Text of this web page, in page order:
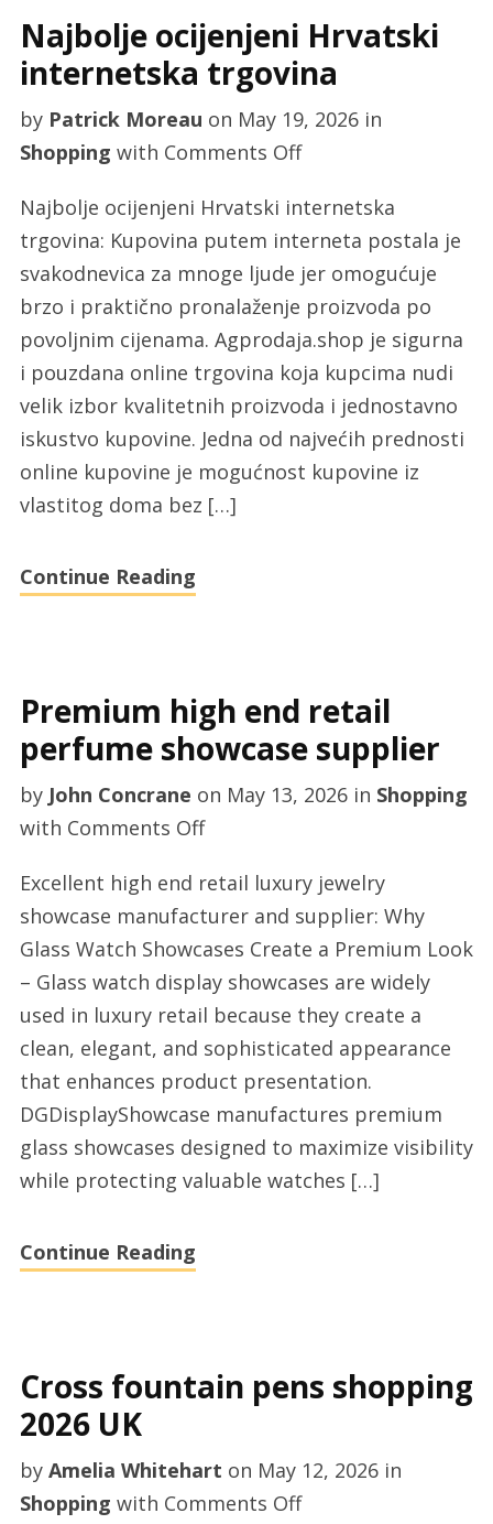
Najbolje ocijenjeni Hrvatski
internetska trgovina
by Patrick Moreau on May 19, 2026in
Shopping with Comments Offon
ocijenjeni
Hrvatski
internetska
trgovina
Najbolje ocijenjeni Hrvatski internetska
trgovina: Kupovina putem interneta postala je
svakodnevica za mnoge ljude jer omogućuje
brzo i praktično pronalaženje proizvoda po
povoljnim cijenama. Agprodaja.shop je sigurna
i pouzdana online trgovina koja kupcima nudi
velik izbor kvalitetnih proizvoda i jednostavno
iskustvo kupovine. Jedna od najvećih prednosti
online kupovine je mogućnost kupovine iz
vlastitog doma bez […]
Continue Reading
Premium high end retail
perfume showcase supplier
by John Concrane on May 13, 2026in Shopping
with Comments Offon
high
end
retail
perfume
showcase
supplier
Excellent high end retail luxury jewelry
showcase manufacturer and supplier: Why
Glass Watch Showcases Create a Premium Look
– Glass watch display showcases are widely
used in luxury retail because they create a
clean, elegant, and sophisticated appearance
that enhances product presentation.
DGDisplayShowcase manufactures premium
glass showcases designed to maximize visibility
while protecting valuable watches […]
Continue Reading
Cross fountain pens shopping
2026 UK
by Amelia Whitehart on May 12, 2026in
Shopping with Comments Offon